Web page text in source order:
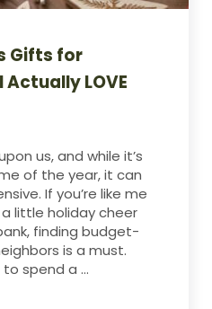
Gifts for
Actually LOVE
us, and while it’s
of the year, it can
If you’re like me
little holiday cheer
finding budget-
is a must.
to spend a …